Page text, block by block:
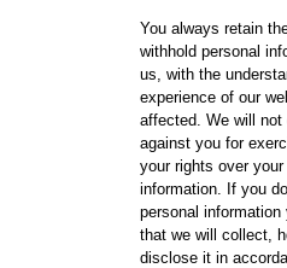
You always retain
withhold personal
us, with the
experience of our
affected. We will not
against you for
your rights over your
information. If you
personal information
that we will collect,
disclose it in